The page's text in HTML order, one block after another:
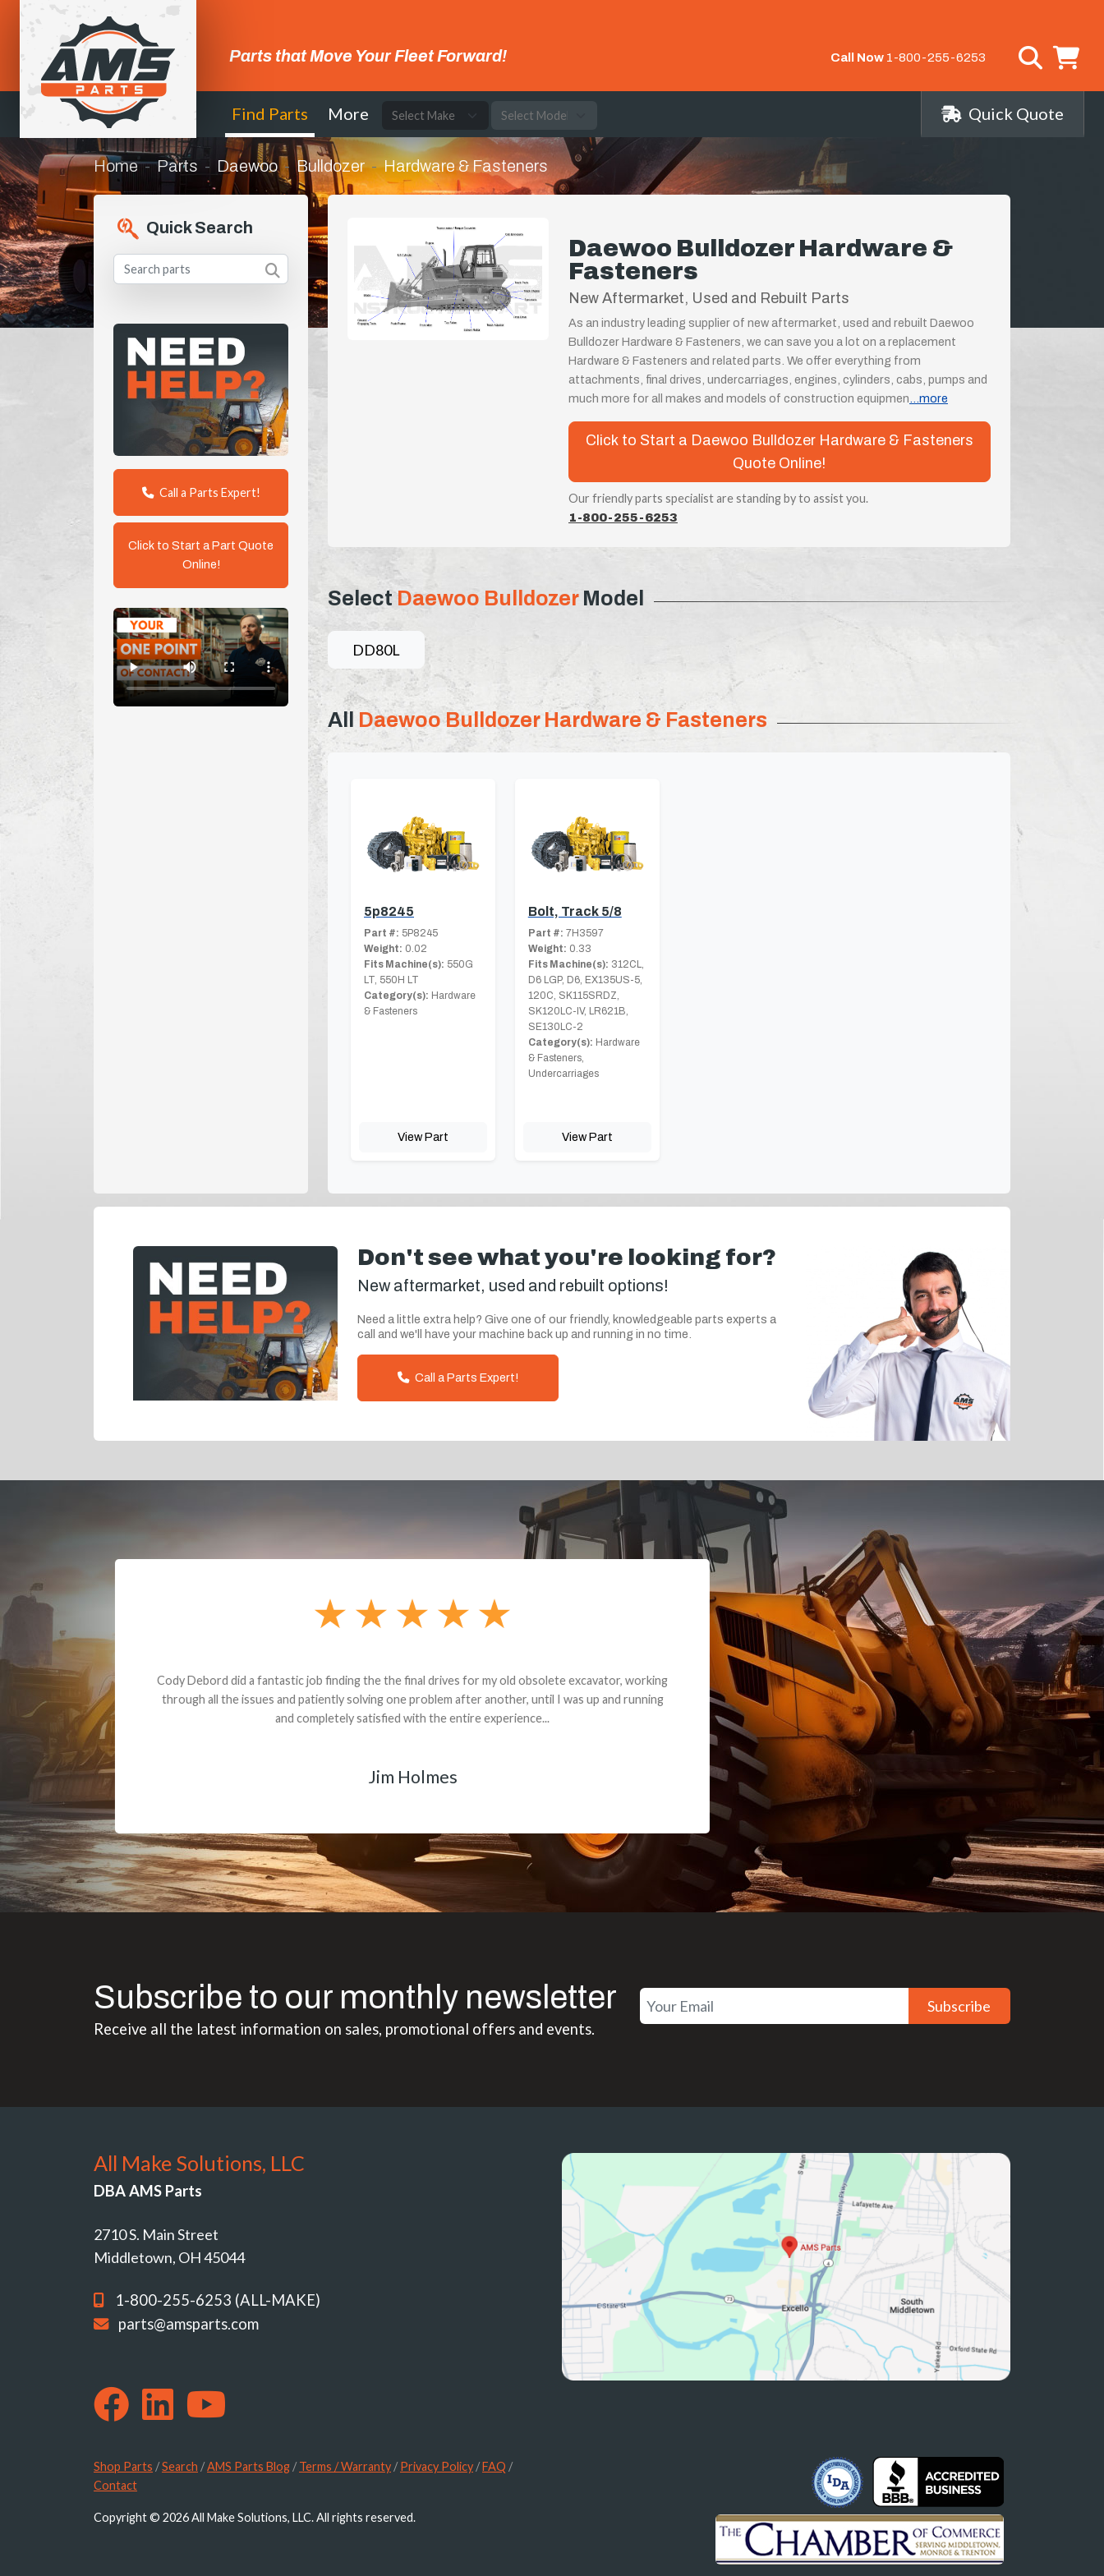
Parts that Move Your Fleet Forward! Call Now 1-800-255-6253
Find Parts More Quick Quote
Home Parts Daewoo Bulldozer Hardware & Fasteners
Quick Search
Call a Parts Expert!
Click to Start a Part Quote
Online!
Daewoo Bulldozer Hardware &
Fasteners
New Aftermarket, Used and Rebuilt Parts
As an industry leading supplier of new aftermarket, used and rebuilt Daewoo
Bulldozer Hardware & Fasteners, we can save you a lot on a replacement
Hardware & Fasteners and related parts. We offer everything from
attachments, final drives, undercarriages, engines, cylinders, cabs, pumps and
much more for all makes and models of construction equipmen ...more
Click to Start a Daewoo Bulldozer Hardware & Fasteners
Quote Online!
Our friendly parts specialist are standing by to assist you.
1-800-255-6253
SelectDaewoo BulldozerModel
DD80L
All Daewoo Bulldozer Hardware & Fasteners
5p8245
Part #: 5P8245
Weight: 0.02
Fits Machine(s): 550G
LT, 550H LT
Category(s): Hardware
& Fasteners
View Part
Bolt, Track 5/8
Part #: 7H3597
Weight: 0.33
Fits Machine(s): 312CL,
D6 LGP, D6, EX135US-5,
120C, SK115SRDZ,
SK120LC-IV, LR621B,
SE130LC-2
Category(s): Hardware
& Fasteners,
Undercarriages
View Part
Don't see what you're looking for?
New aftermarket, used and rebuilt options!
Need a little extra help? Give one of our friendly, knowledgeable parts experts a
call and we'll have your machine back up and running in no time.
Call a Parts Expert!
Dealt with Brandon G. Dude knows his parts and had what I needed. We received the part and due
to the value I decided it was safer to use brand new. I paid for return shipping and received a credit
back for the part. The whole process was smooth.
Subscribe to our monthly newsletter
Receive all the latest information on sales, promotional offers and events.
Subscribe
All Make Solutions, LLC
DBA AMS Parts
2710 S. Main Street
Middletown, OH 45044
1-800-255-6253 (ALL-MAKE)
parts@amsparts.com
Shop Parts /Search /AMS Parts Blog /Terms / Warranty /Privacy Policy /FAQ /
Contact
Copyright © 2026 All Make Solutions, LLC. All rights reserved.